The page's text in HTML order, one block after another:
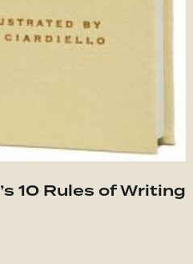
of Compromise
How to Nail
10 Rules of Writing